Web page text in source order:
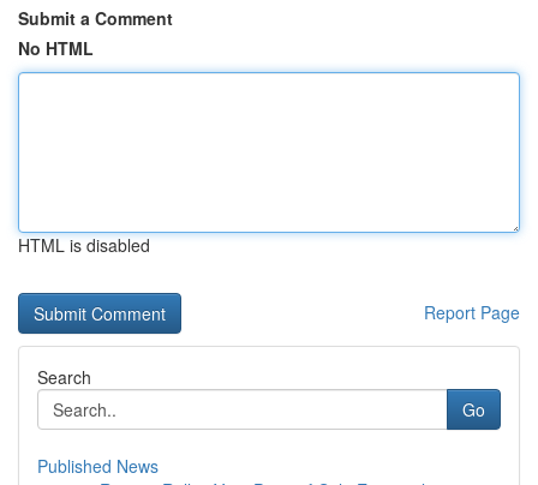
Submit a Comment
No HTML
HTML is disabled
Report Page
Search
Go
Published News